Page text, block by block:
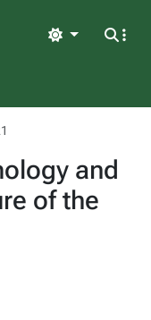
Light
and
of the